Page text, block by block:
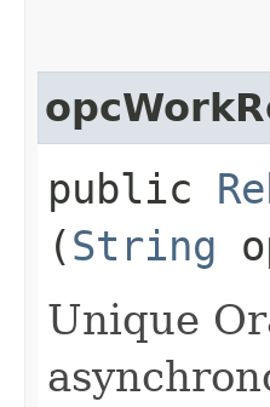
public
(String
Unique